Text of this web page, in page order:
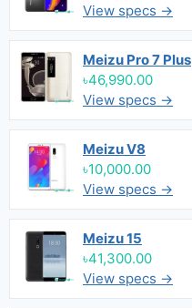
View specs →
Meizu Pro 7 Plus
৳46,990.00
View specs →
Meizu V8
৳10,000.00
View specs →
Meizu 15
৳41,300.00
View specs →